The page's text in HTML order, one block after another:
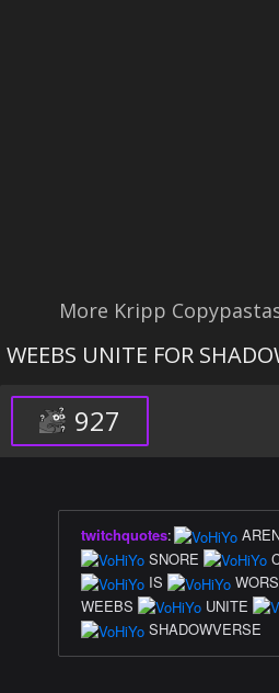
More Kripp
WEEBS UNITE FOR
927
twitchquotes:
SNORE
IS
WEEBS
UNITE
SHADOWVERSE